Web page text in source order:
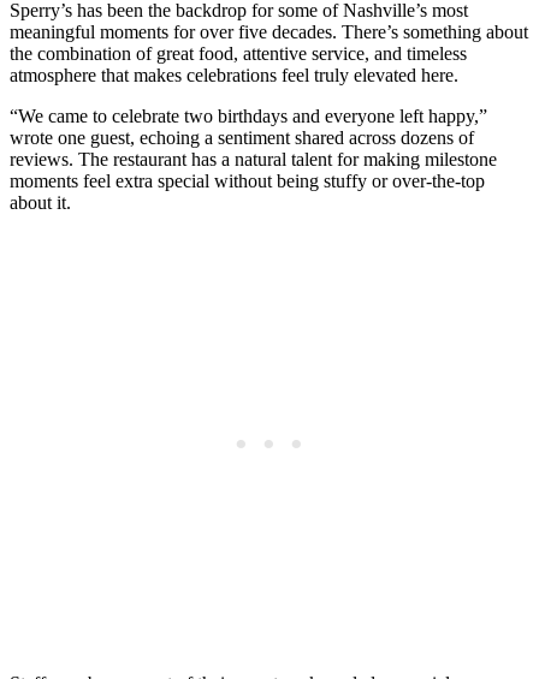
Sperry’s has been the backdrop for some of Nashville’s most
meaningful moments for over five decades. There’s something about
the combination of great food, attentive service, and timeless
atmosphere that makes celebrations feel truly elevated here.
“We came to celebrate two birthdays and everyone left happy,”
wrote one guest, echoing a sentiment shared across dozens of
reviews. The restaurant has a natural talent for making milestone
moments feel extra special without being stuffy or over-the-top
about it.